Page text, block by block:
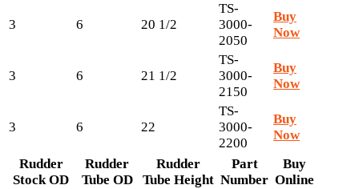
3 6 20 1/2
TS-
3000-
2050
Buy
Now
3 6 21 1/2
TS-
3000-
2150
Buy
Now
3 6 22
TS-
3000-
2200
Buy
Now
Rudder
Stock OD
Rudder
Tube OD
Rudder
Tube Height
Part
Number
Buy
Online